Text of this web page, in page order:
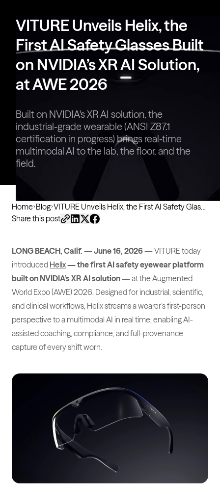
VITURE Unveils Helix, the
First AI Safety Glasses Built
on NVIDIA’s XR AI Solution,
at AWE 2026
Built on NVIDIA's XR AI solution, the
industrial-grade wearable (ANSI Z87.1
certification in progress) brings real-time
multimodal AI to the lab, the floor, and the
field.
Home Blog
VITURE Unveils Helix, the First AI Safety Glasses Built on NVIDIA’s XR AI Solution, at AWE 2026
Share this post
LONG BEACH, Calif. — June 16, 2026— VITURE today
introduced Helix— the first AI safety eyewear platform
built on NVIDIA’s XR AI solution —at the Augmented
World Expo (AWE) 2026. Designed for industrial, scientific,
and clinical workflows, Helix streams a wearer’s first-person
perspective to a multimodal AI in real time, enabling AI-
assisted coaching, compliance, and full-provenance
capture of every shift worn.